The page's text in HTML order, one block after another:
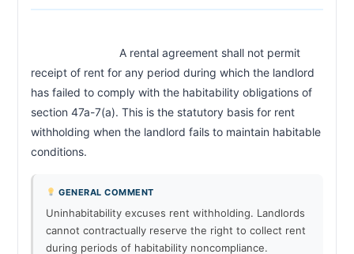
receipt of rent for any period during which the landlord
has failed to comply with the habitability obligations of
section 47a-7(a). This is the statutory basis for rent
withholding when the landlord fails to maintain habitable
conditions.
GENERAL COMMENT
Uninhabitability excuses rent withholding. Landlords
cannot contractually reserve the right to collect rent
during periods of habitability noncompliance.